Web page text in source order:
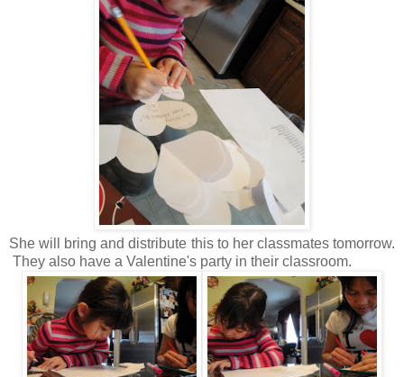
She will bring and distribute this to her classmates tomorrow.
They also have a Valentine's party in their classroom.